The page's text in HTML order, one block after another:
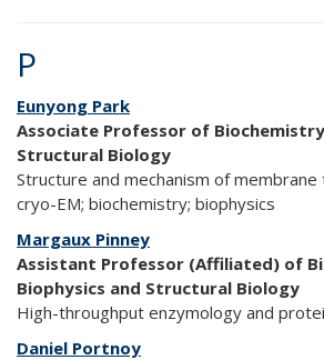
P
Eunyong Park
Associate Professor of
Structural Biology
Structure and mechanism of
cryo-EM; biochemistry; biophysics
Margaux Pinney
Assistant Professor (Affiliated) of
Biophysics and Structural Biology
High-throughput enzymology and
Daniel Portnoy